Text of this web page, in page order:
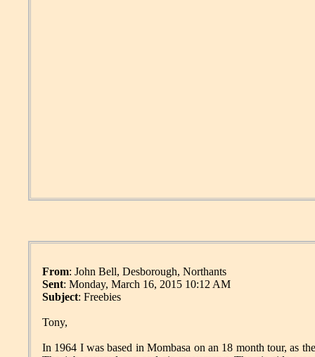
From: John Bell, Desborough, Northants
Sent: Monday, March 16, 2015 10:12 AM
Subject: Freebies
Tony,
In 1964 I was based in Mombasa on an 18 month tour, as